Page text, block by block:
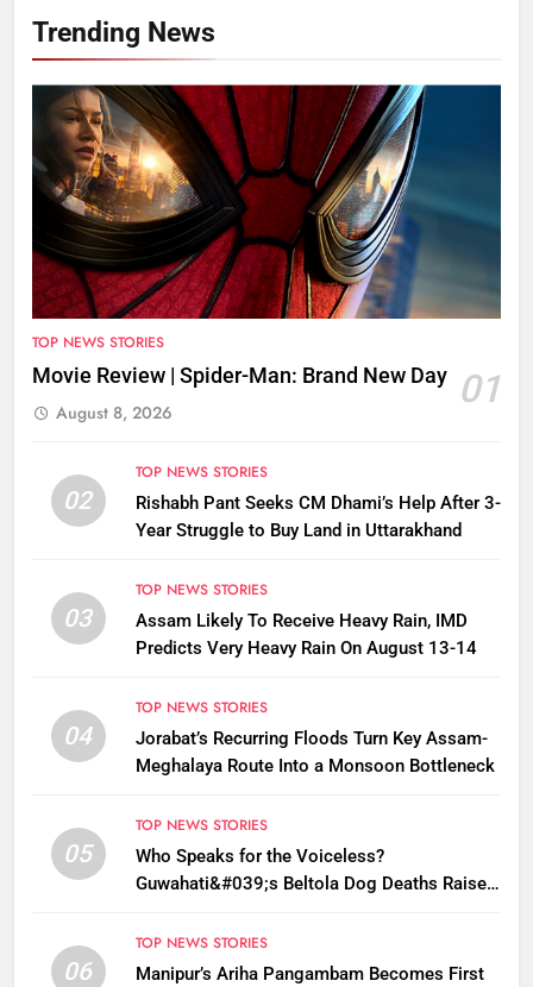
Trending News
TOP NEWS STORIES
Movie Review | Spider-Man: Brand New Day 01
August 8, 2026
02
TOP NEWS STORIES
Rishabh Pant Seeks CM Dhami’s Help After 3-
Year Struggle to Buy Land in Uttarakhand
03
TOP NEWS STORIES
Assam Likely To Receive Heavy Rain, IMD
Predicts Very Heavy Rain On August 13-14
04
TOP NEWS STORIES
Jorabat’s Recurring Floods Turn Key Assam-
Meghalaya Route Into a Monsoon Bottleneck
05
TOP NEWS STORIES
Who Speaks for the Voiceless?
Guwahati&#039;s Beltola Dog Deaths Raise
06
TOP NEWS STORIES
Manipur’s Ariha Pangambam Becomes First